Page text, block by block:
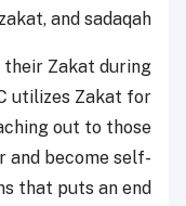
and sadaqah.
Zakat during
utilizes Zakat for
out to those
and become self-
that puts an end